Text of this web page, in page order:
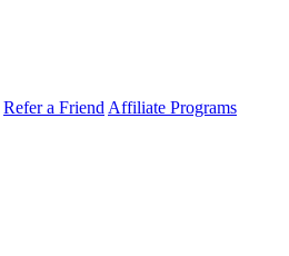
Refer a Friend Affiliate Programs